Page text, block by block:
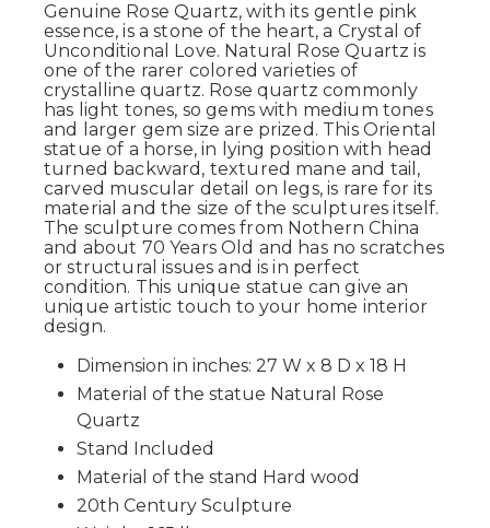
Genuine Rose Quartz, with its gentle pink
essence, is a stone of the heart, a Crystal of
Unconditional Love. Natural Rose Quartz is
one of the rarer colored varieties of
crystalline quartz. Rose quartz commonly
has light tones, so gems with medium tones
and larger gem size are prized. This Oriental
statue of a horse, in lying position with head
turned backward, textured mane and tail,
carved muscular detail on legs, is rare for its
material and the size of the sculptures itself.
The sculpture comes from Nothern China
and about 70 Years Old and has no scratches
or structural issues and is in perfect
condition. This unique statue can give an
unique artistic touch to your home interior
design.
Dimension in inches: 27 W x 8 D x 18 H
Material of the statue Natural Rose
Quartz
Stand Included
Material of the stand Hard wood
20th Century Sculpture